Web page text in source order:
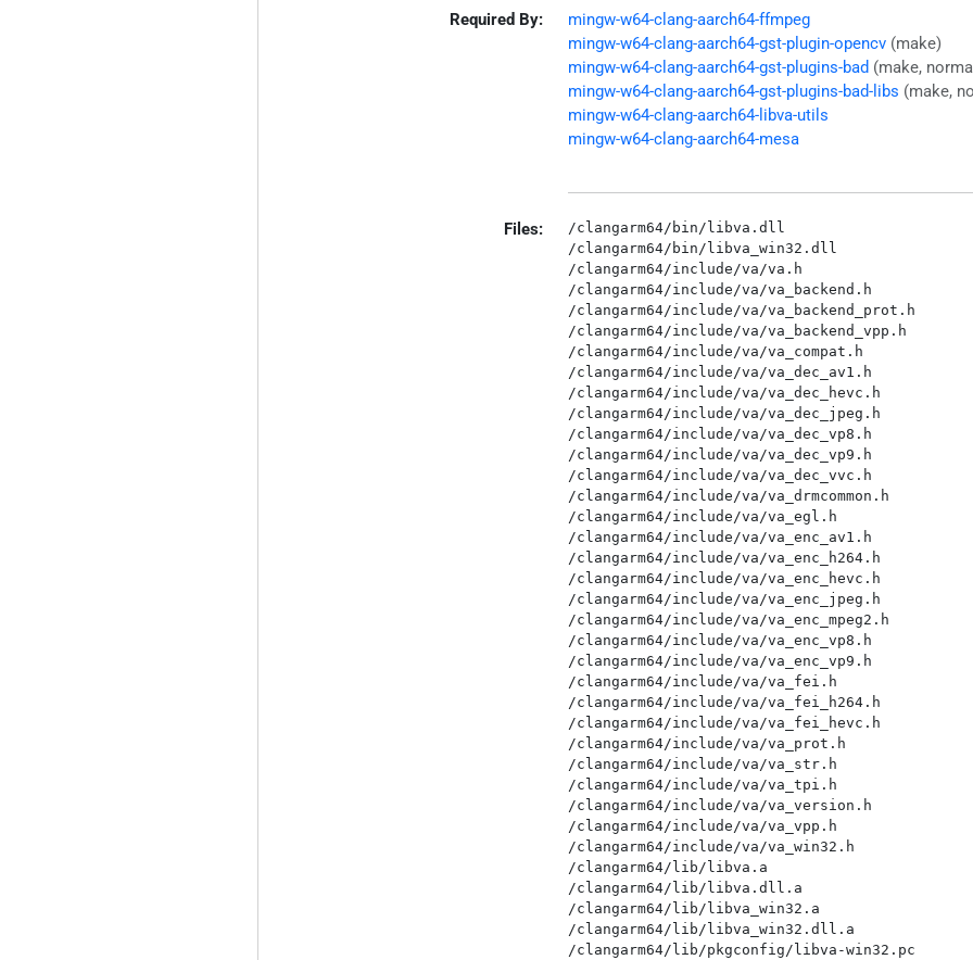
Required By:
mingw-w64-clang-aarch64-ffmpeg
mingw-w64-clang-aarch64-gst-plugin-opencv (make)
mingw-w64-clang-aarch64-gst-plugins-bad (make,
mingw-w64-clang-aarch64-gst-plugins-bad-libs (make,
mingw-w64-clang-aarch64-libva-utils
mingw-w64-clang-aarch64-mesa
Files:
/clangarm64/bin/libva.dll
/clangarm64/bin/libva_win32.dll
/clangarm64/include/va/va.h
/clangarm64/include/va/va_backend.h
/clangarm64/include/va/va_backend_prot.h
/clangarm64/include/va/va_backend_vpp.h
/clangarm64/include/va/va_compat.h
/clangarm64/include/va/va_dec_av1.h
/clangarm64/include/va/va_dec_hevc.h
/clangarm64/include/va/va_dec_jpeg.h
/clangarm64/include/va/va_dec_vp8.h
/clangarm64/include/va/va_dec_vp9.h
/clangarm64/include/va/va_dec_vvc.h
/clangarm64/include/va/va_drmcommon.h
/clangarm64/include/va/va_egl.h
/clangarm64/include/va/va_enc_av1.h
/clangarm64/include/va/va_enc_h264.h
/clangarm64/include/va/va_enc_hevc.h
/clangarm64/include/va/va_enc_jpeg.h
/clangarm64/include/va/va_enc_mpeg2.h
/clangarm64/include/va/va_enc_vp8.h
/clangarm64/include/va/va_enc_vp9.h
/clangarm64/include/va/va_fei.h
/clangarm64/include/va/va_fei_h264.h
/clangarm64/include/va/va_fei_hevc.h
/clangarm64/include/va/va_prot.h
/clangarm64/include/va/va_str.h
/clangarm64/include/va/va_tpi.h
/clangarm64/include/va/va_version.h
/clangarm64/include/va/va_vpp.h
/clangarm64/include/va/va_win32.h
/clangarm64/lib/libva.a
/clangarm64/lib/libva.dll.a
/clangarm64/lib/libva_win32.a
/clangarm64/lib/libva_win32.dll.a
/clangarm64/lib/pkgconfig/libva-win32.pc